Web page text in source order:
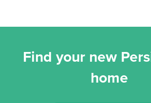
Find your new
home